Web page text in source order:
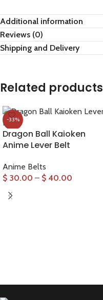
Additional information
Reviews (0)
Shipping and Delivery
Related products
-33%
Dragon Ball Kaioken
Anime Lever Belt
Anime Belts
$ 30.00 – $ 40.00
SELECT OPTIONS